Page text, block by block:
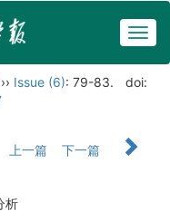
›› Issue (6): 79-83.
doi:
上一篇
下一篇
析